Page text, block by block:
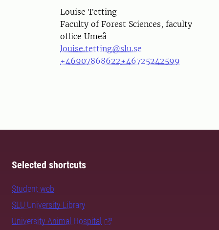
PersonLouise Tetting
Faculty of Forest Sciences, faculty
office Umeå
louise.tetting@slu.se
+46907868622+46725242599
Selected shortcuts
Student web
SLU University Library
University Animal Hospital